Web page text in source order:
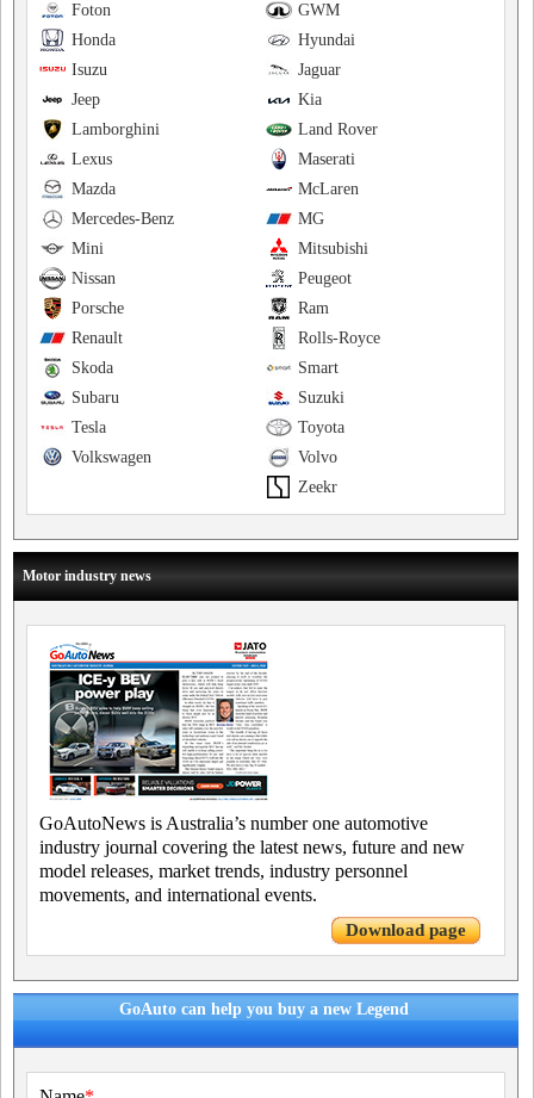
GWM
Foton
Hyundai
Honda
Jaguar
Isuzu
Kia
Jeep
Land Rover
Lamborghini
Maserati
Lexus
McLaren
Mazda
MG
Mercedes-Benz
Mitsubishi
Mini
Peugeot
Nissan
Ram
Porsche
Rolls-Royce
Renault
Smart
Skoda
Suzuki
Subaru
Toyota
Tesla
Volvo
Volkswagen
Zeekr
Motor industry news
GoAutoNews is Australia’s number one automotive
industry journal covering the latest news, future and new
model releases, market trends, industry personnel
movements, and international events.
Download page
GoAuto can help you buy a new Legend